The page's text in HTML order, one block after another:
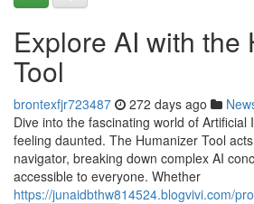
Explore AI with the
Tool
brontexfjr723487 272 days ago
Dive into the fascinating world of Artificial
feeling daunted. The Humanizer Tool
navigator, breaking down complex AI
accessible to everyone. Whether
https://junaidbthw814524.blogvivi.com/